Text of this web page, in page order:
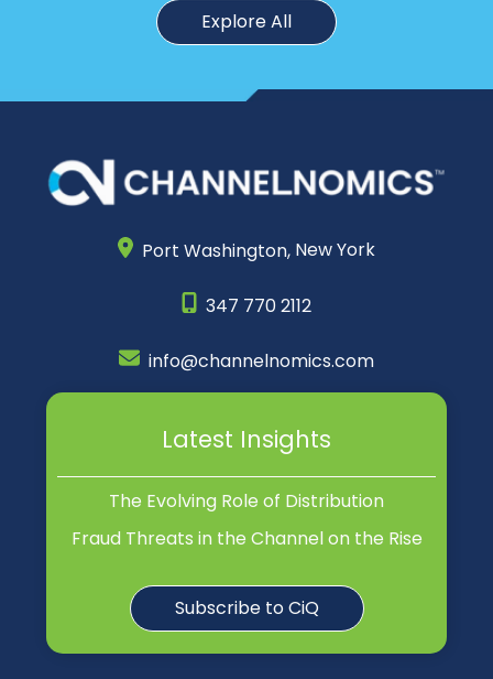
Explore All
Port Washington, New York
347 770 2112
info@channelnomics.com
Latest Insights
The Evolving Role of Distribution
Fraud Threats in the Channel on the Rise
Subscribe to CiQ